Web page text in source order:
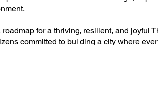
for a thriving, resilient, and joyful
committed to building a city where